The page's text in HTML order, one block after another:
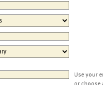
Use your